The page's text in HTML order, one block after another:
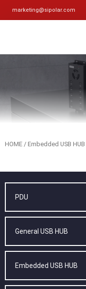
marketing@sipolar.com
HOME / Embedded USB HUB
PDU
General USB HUB
Embedded USB HUB